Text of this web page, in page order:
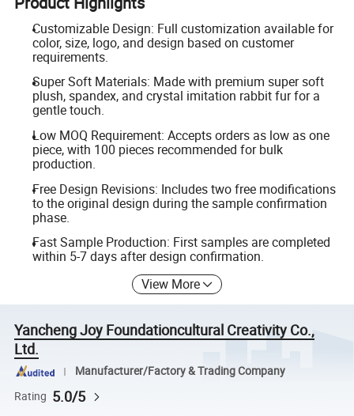
Customizable Design: Full customization available for
color, size, logo, and design based on customer
requirements.
Super Soft Materials: Made with premium super soft
plush, spandex, and crystal imitation rabbit fur for a
gentle touch.
Low MOQ Requirement: Accepts orders as low as one
piece, with 100 pieces recommended for bulk
production.
Free Design Revisions: Includes two free modifications
to the original design during the sample confirmation
phase.
Fast Sample Production: First samples are completed
within 5-7 days after design confirmation.
View More
Yancheng Joy Foundationcultural Creativity Co.,
Ltd.
Manufacturer/Factory & Trading Company
Rating 5.0/5